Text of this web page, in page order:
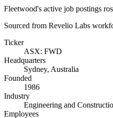
Fleetwood's active job postings
Sourced from Revelio Labs
Ticker
ASX: FWD
Headquarters
Sydney, Australia
Founded
1986
Industry
Engineering and
Employees